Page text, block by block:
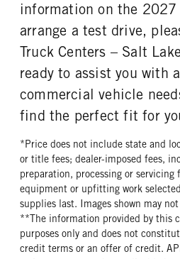
information on the 2027
arrange a test drive,
Truck Centers – Salt
ready to assist you with
commercial vehicle
find the perfect fit for
*Price does not include state and
or title fees; dealer-imposed fees,
preparation, processing or servicing
equipment or upfitting work
supplies last. Images shown may
**The information provided by this
purposes only and does not
credit terms or an offer of credit.